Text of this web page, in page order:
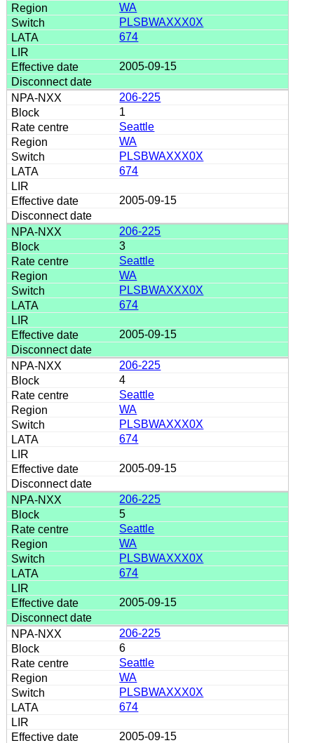
WA
PLSBWAXXX0X
674
2005-09-15
206-225
1
Seattle
WA
PLSBWAXXX0X
674
2005-09-15
206-225
3
Seattle
WA
PLSBWAXXX0X
674
2005-09-15
206-225
4
Seattle
WA
PLSBWAXXX0X
674
2005-09-15
206-225
5
Seattle
WA
PLSBWAXXX0X
674
2005-09-15
206-225
6
Seattle
WA
PLSBWAXXX0X
674
2005-09-15